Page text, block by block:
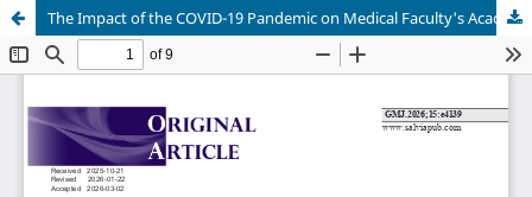
The Impact of the COVID-19 Pandemic on Medical Faculty's Academic Performance and Well-Being